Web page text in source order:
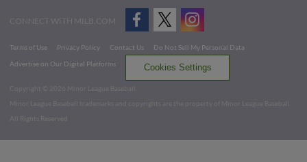
CONNECT WITH MILB.COM
Terms of Use Privacy Policy Contact Us
Do Not Sell My Personal Data
Advertise on Our Digital Platforms
Cookies Settings
Copyright ©
2026 Minor League Baseball.
Minor League Baseball trademarks and copyrights are the property of Minor League Baseball.
All Rights Reserved